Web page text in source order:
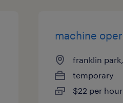
machine
franklin
temporary
$22 per hour